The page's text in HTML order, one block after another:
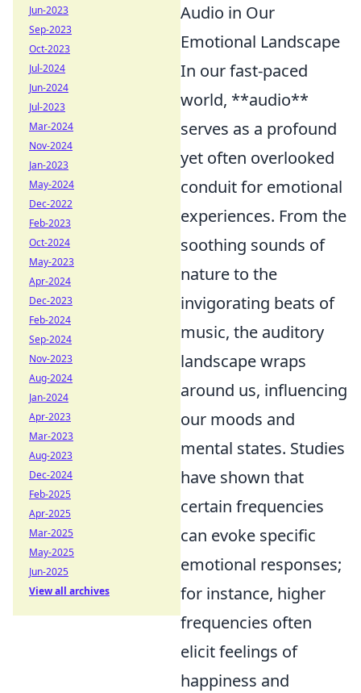
Audio in Our
Emotional Landscape
In our fast-paced
world, **audio**
serves as a profound
yet often overlooked
conduit for emotional
experiences. From the
soothing sounds of
nature to the
invigorating beats of
music, the auditory
landscape wraps
around us, influencing
our moods and
mental states. Studies
have shown that
certain frequencies
can evoke specific
emotional responses;
for instance, higher
frequencies often
elicit feelings of
happiness and
Jun-2023
Sep-2023
Oct-2023
Jul-2024
Jun-2024
Jul-2023
Mar-2024
Nov-2024
Jan-2023
May-2024
Dec-2022
Feb-2023
Oct-2024
May-2023
Apr-2024
Dec-2023
Feb-2024
Sep-2024
Nov-2023
Aug-2024
Jan-2024
Apr-2023
Mar-2023
Aug-2023
Dec-2024
Feb-2025
Apr-2025
Mar-2025
May-2025
Jun-2025
View all archives